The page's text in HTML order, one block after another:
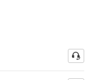
Perm Channels«